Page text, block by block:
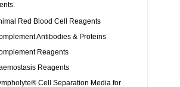
Red Blood Cell Reagents
Antibodies & Proteins
Reagents
Reagents
Cell Separation Media for